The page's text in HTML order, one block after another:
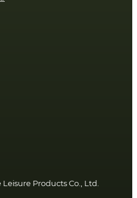
Products Co., Ltd.